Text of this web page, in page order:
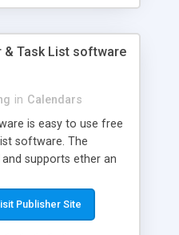
& Task List software
in Calendars
is easy to use free
software. The
supports ether an
If you are looking for
or your staff to
Publisher Site